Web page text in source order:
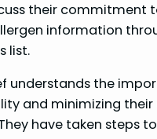
their commitment
information
list.
understands the
and minimizing
have taken steps